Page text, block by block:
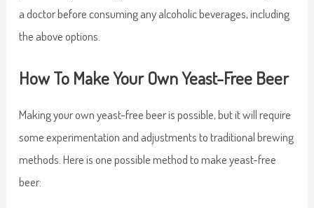
a doctor before consuming any alcoholic beverages, including
the above options.
How To Make Your Own Yeast-Free Beer
Making your own yeast-free beer is possible, but it will require
some experimentation and adjustments to traditional brewing
methods. Here is one possible method to make yeast-free
beer: